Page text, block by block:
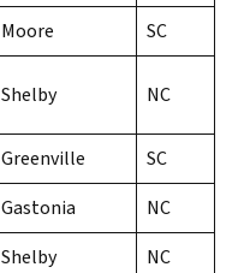
Moore
SC
Shelby NC
Greenville
SC
Gastonia
NC
Shelby
NC